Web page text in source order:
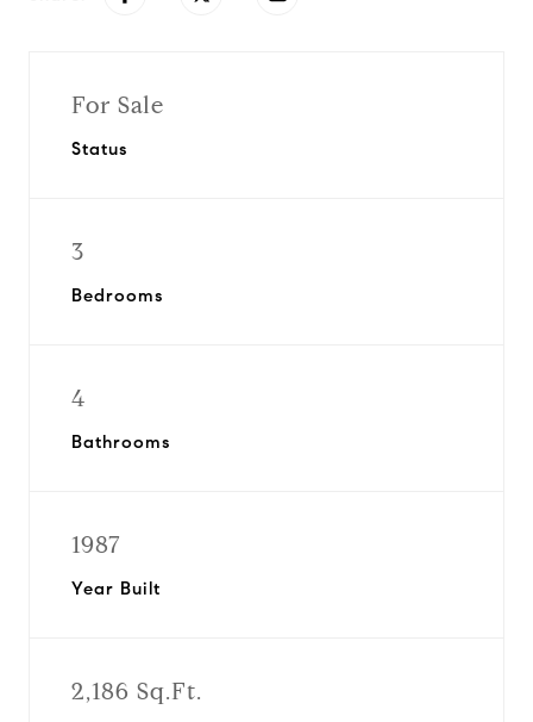
For Sale
Status
3
Bedrooms
4
Bathrooms
1987
Year Built
2,186 Sq.Ft.